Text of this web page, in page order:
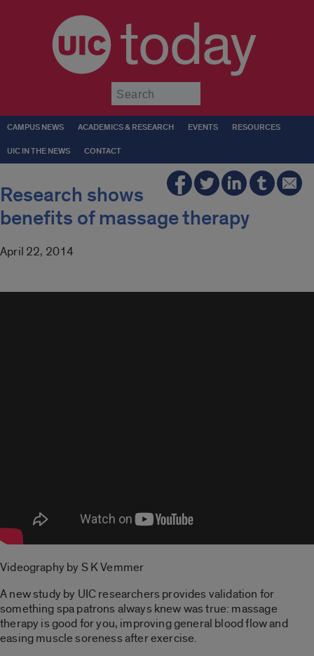
today
CAMPUS NEWS ACADEMICS & RESEARCH EVENTS RESOURCES
UIC IN THE NEWS CONTACT
Research shows
benefits of massage therapy
April 22, 2014
Videography by S K Vemmer
A new study by UIC researchers provides validation for
something spa patrons always knew was true: massage
therapy is good for you, improving general blood flow and
easing muscle soreness after exercise.